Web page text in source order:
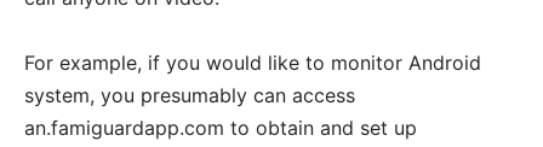
For example, if you would like to monitor Android
system, you presumably can access
an.famiguardapp.com to obtain and set up